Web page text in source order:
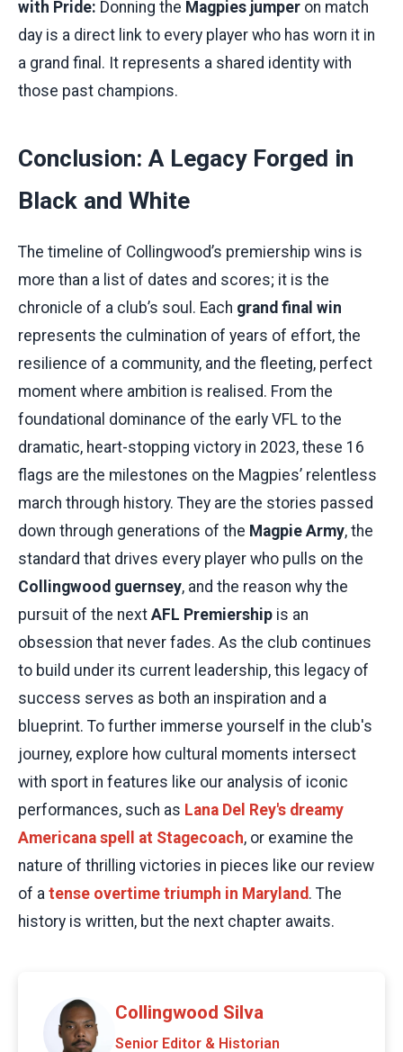
with Pride: Donning the Magpies jumper on match
day is a direct link to every player who has worn it in
a grand final. It represents a shared identity with
those past champions.
Conclusion: A Legacy Forged in
Black and White
The timeline of Collingwood’s premiership wins is
more than a list of dates and scores; it is the
chronicle of a club’s soul. Each grand final win
represents the culmination of years of effort, the
resilience of a community, and the fleeting, perfect
moment where ambition is realised. From the
foundational dominance of the early VFL to the
dramatic, heart-stopping victory in 2023, these 16
flags are the milestones on the Magpies’ relentless
march through history. They are the stories passed
down through generations of the Magpie Army, the
standard that drives every player who pulls on the
Collingwood guernsey, and the reason why the
pursuit of the next AFL Premiership is an
obsession that never fades. As the club continues
to build under its current leadership, this legacy of
success serves as both an inspiration and a
blueprint. To further immerse yourself in the club's
journey, explore how cultural moments intersect
with sport in features like our analysis of iconic
performances, such as Lana Del Rey's dreamy
Americana spell at Stagecoach, or examine the
nature of thrilling victories in pieces like our review
of a tense overtime triumph in Maryland . The
history is written, but the next chapter awaits.
Collingwood Silva
Senior Editor & Historian